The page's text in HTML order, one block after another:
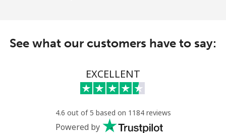
See what our customers have to say:
EXCELLENT
4.6 out of 5 based on 1184 reviews
Powered by